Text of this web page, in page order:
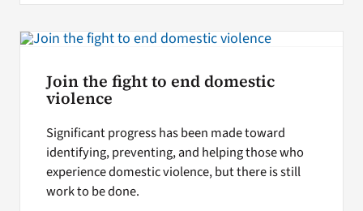
Join the fight to end domestic
violence
Significant progress has been made toward
identifying, preventing, and helping those who
experience domestic violence, but there is still
work to be done.